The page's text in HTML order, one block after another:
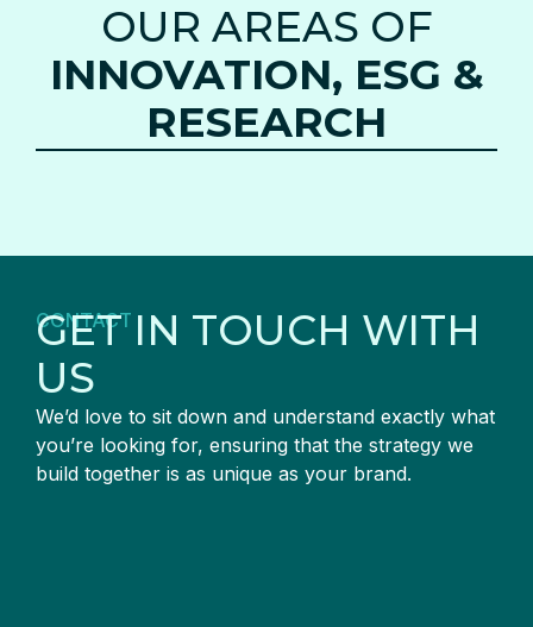
OUR AREAS OF
INNOVATION, ESG &
RESEARCH
CONTACT
GET IN TOUCH WITH
US
We’d love to sit down and understand exactly what
you’re looking for, ensuring that the strategy we
build together is as unique as your brand.